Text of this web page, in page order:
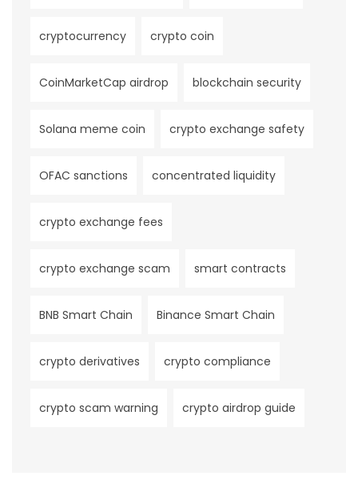
cryptocurrency crypto coin
CoinMarketCap airdrop blockchain security
Solana meme coin crypto exchange safety
OFAC sanctions concentrated liquidity
crypto exchange fees
crypto exchange scam smart contracts
BNB Smart Chain Binance Smart Chain
crypto derivatives crypto compliance
crypto scam warning crypto airdrop guide